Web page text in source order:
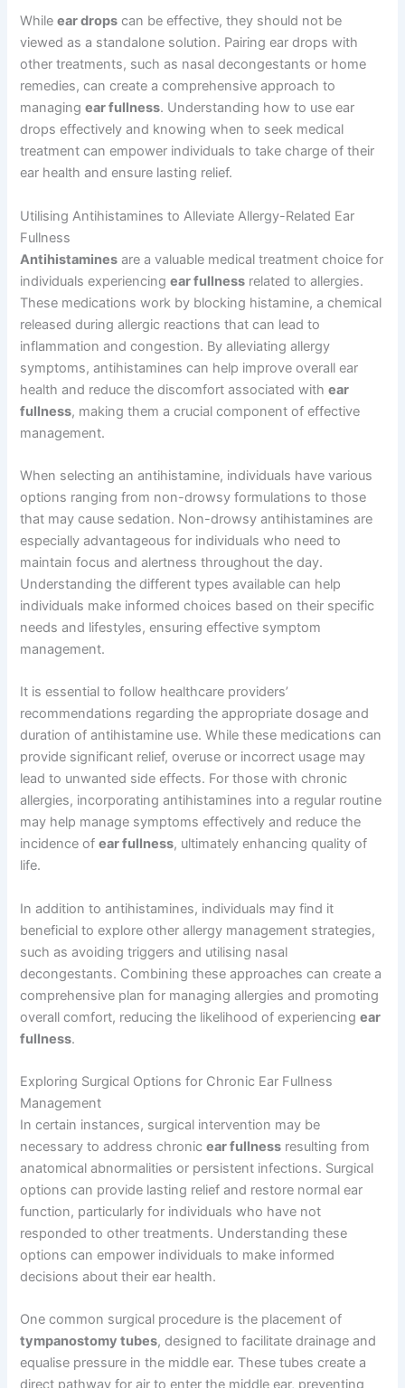
Whileear drops can be effective, they should not be
viewed as a standalone solution. Pairing ear drops with
other treatments, such as nasal decongestants or home
remedies, can create a comprehensive approach to
managingear fullness. Understanding how to use ear
drops effectively and knowing when to seek medical
treatment can empower individuals to take charge of their
ear health and ensure lasting relief.
Utilising Antihistamines to Alleviate Allergy-Related Ear
Fullness
Antihistamines are a valuable medical treatment choice for
individuals experiencingear fullness related to allergies.
These medications work by blocking histamine, a chemical
released during allergic reactions that can lead to
inflammation and congestion. By alleviating allergy
symptoms, antihistamines can help improve overall ear
health and reduce the discomfort associated withear
fullness, making them a crucial component of effective
management.
When selecting an antihistamine, individuals have various
options ranging from non-drowsy formulations to those
that may cause sedation. Non-drowsy antihistamines are
especially advantageous for individuals who need to
maintain focus and alertness throughout the day.
Understanding the different types available can help
individuals make informed choices based on their specific
needs and lifestyles, ensuring effective symptom
management.
It is essential to follow healthcare providers’
recommendations regarding the appropriate dosage and
duration of antihistamine use. While these medications can
provide significant relief, overuse or incorrect usage may
lead to unwanted side effects. For those with chronic
allergies, incorporating antihistamines into a regular routine
may help manage symptoms effectively and reduce the
incidence ofear fullness, ultimately enhancing quality of
life.
In addition to antihistamines, individuals may find it
beneficial to explore other allergy management strategies,
such as avoiding triggers and utilising nasal
decongestants. Combining these approaches can create a
comprehensive plan for managing allergies and promoting
overall comfort, reducing the likelihood of experiencingear
fullness.
Exploring Surgical Options for Chronic Ear Fullness
Management
In certain instances, surgical intervention may be
necessary to address chronicear fullness resulting from
anatomical abnormalities or persistent infections. Surgical
options can provide lasting relief and restore normal ear
function, particularly for individuals who have not
responded to other treatments. Understanding these
options can empower individuals to make informed
decisions about their ear health.
One common surgical procedure is the placement of
tympanostomy tubes, designed to facilitate drainage and
equalise pressure in the middle ear. These tubes create a